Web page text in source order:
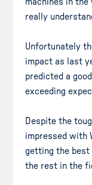
really
Unfortunately
impact as last
predicted a
exceeding
Despite the
impressed with
getting the
the rest in the